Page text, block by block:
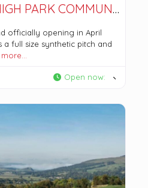
LENNOXTOWN HIGH PARK COMMUNITY SPORT COMPLEX
officially opening in April
a full size synthetic pitch and
Open now: